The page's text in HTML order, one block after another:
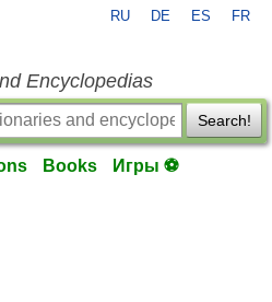
RU DE ES FR
Encyclopedias
Search!
Books Игры ⚽